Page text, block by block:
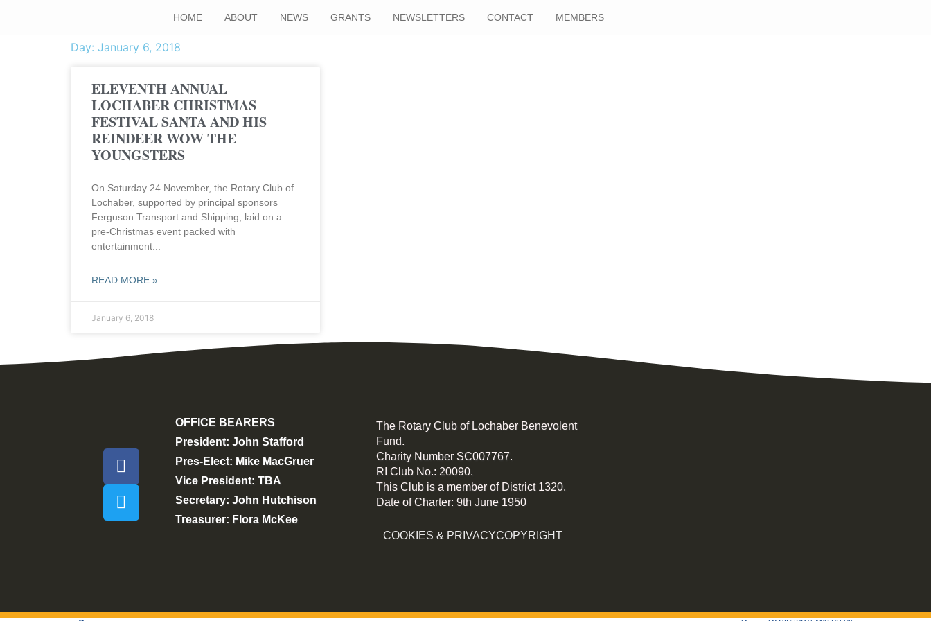
HOME ABOUT NEWS GRANTS NEWSLETTERS CONTACT MEMBERS
Day: January 6, 2018
ELEVENTH ANNUAL
LOCHABER CHRISTMAS
FESTIVAL SANTA AND HIS
REINDEER WOW THE
YOUNGSTERS
On Saturday 24 November, the Rotary Club of
Lochaber, supported by principal sponsors
Ferguson Transport and Shipping, laid on a
pre-Christmas event packed with
entertainment
READ MORE »
January 6, 2018
OFFICE BEARERS
President: John Stafford
Pres-Elect: Mike MacGruer
Vice President: TBA
Secretary: John Hutchison
Treasurer: Flora McKee
The Rotary Club of Lochaber Benevolent
Fund.
Charity Number SC007767.
RI Club No.: 20090.
This Club is a member of District 1320.
Date of Charter: 9th June 1950
COOKIES & PRIVACYCOPYRIGHT